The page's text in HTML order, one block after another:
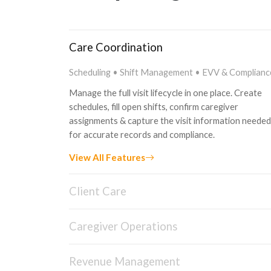
Care Coordination
Scheduling • Shift Management • EVV &
Manage the full visit lifecycle in one place. Create
schedules, fill open shifts, confirm caregiver
assignments & capture the visit information needed
for accurate records and compliance.
View All Features
Client Care
Manage every stage of the client journey from
assessments and documentation connected in one
Caregiver Operations
Support caregivers with mobile tools built around
Revenue Management